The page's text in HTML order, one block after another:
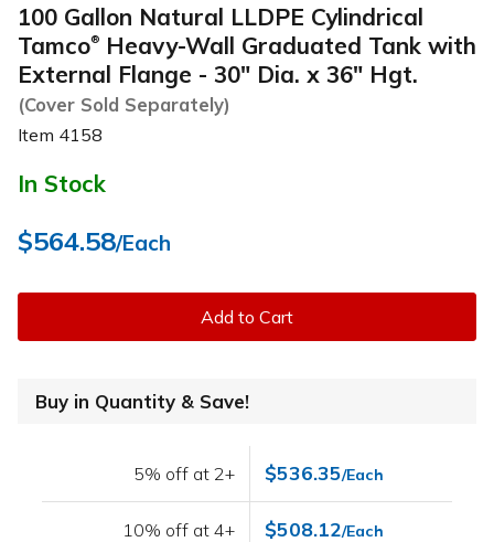
100 Gallon Natural LLDPE Cylindrical
Tamco®
Heavy-Wall Graduated Tank with
External Flange - 30" Dia. x 36" Hgt.
(Cover Sold Separately)
Item 4158
In Stock
$564.58/Each
Add to Cart
Buy in Quantity & Save!
5% off at 2+ $536.35/Each
10% off at 4+ $508.12/Each